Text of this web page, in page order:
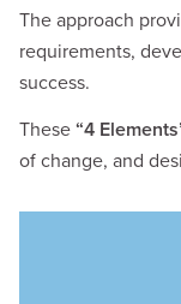
The approach
requirements,
success.
These “4
of change, and